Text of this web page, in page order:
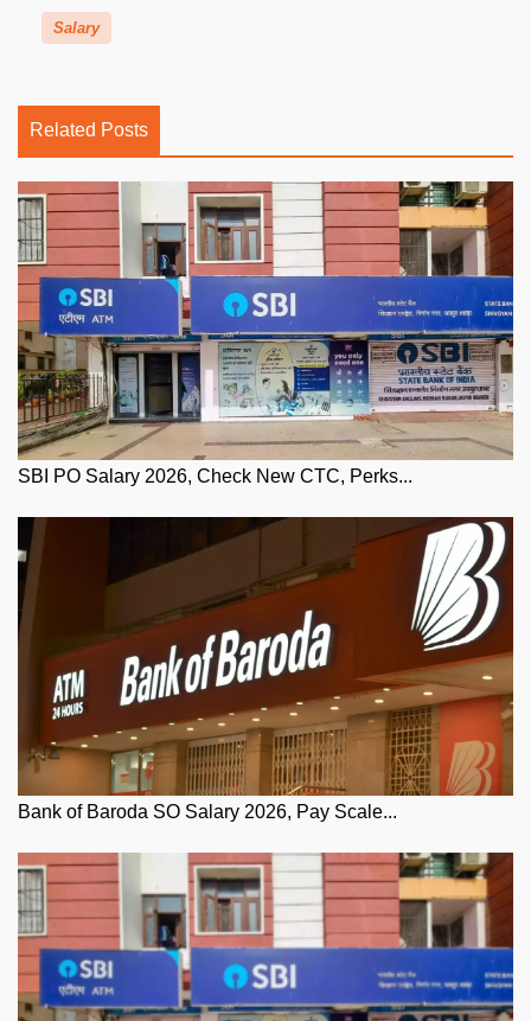
Salary
Related Posts
SBI PO Salary 2026, Check New CTC, Perks...
Bank of Baroda SO Salary 2026, Pay Scale...